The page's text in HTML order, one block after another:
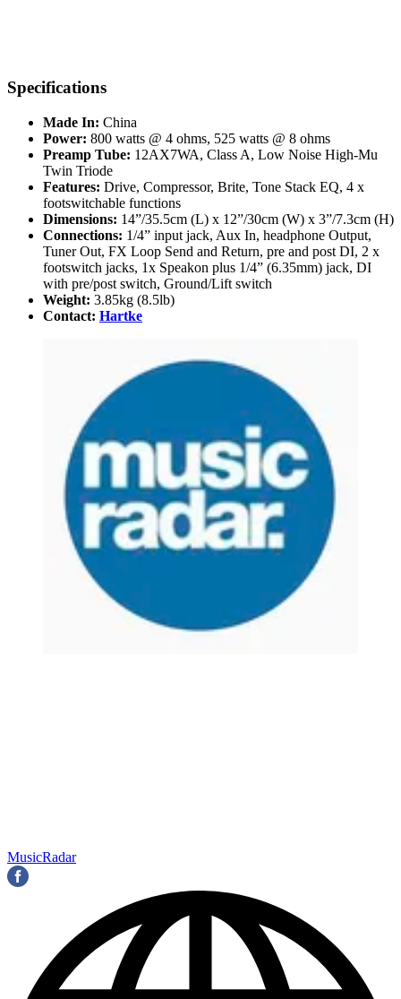
Specifications
Made In: China
Power: 800 watts @ 4 ohms, 525 watts @ 8 ohms
Preamp Tube: 12AX7WA, Class A, Low Noise High-Mu
Twin Triode
Features: Drive, Compressor, Brite, Tone Stack EQ, 4 x
footswitchable functions
Dimensions: 14”/35.5cm (L) x 12”/30cm (W) x 3”/7.3cm (H)
Connections: 1/4” input jack, Aux In, headphone Output,
Tuner Out, FX Loop Send and Return, pre and post DI, 2 x
footswitch jacks, 1x Speakon plus 1/4” (6.35mm) jack, DI
with pre/post switch, Ground/Lift switch
Weight: 3.85kg (8.5lb)
Contact: Hartke
MusicRadar